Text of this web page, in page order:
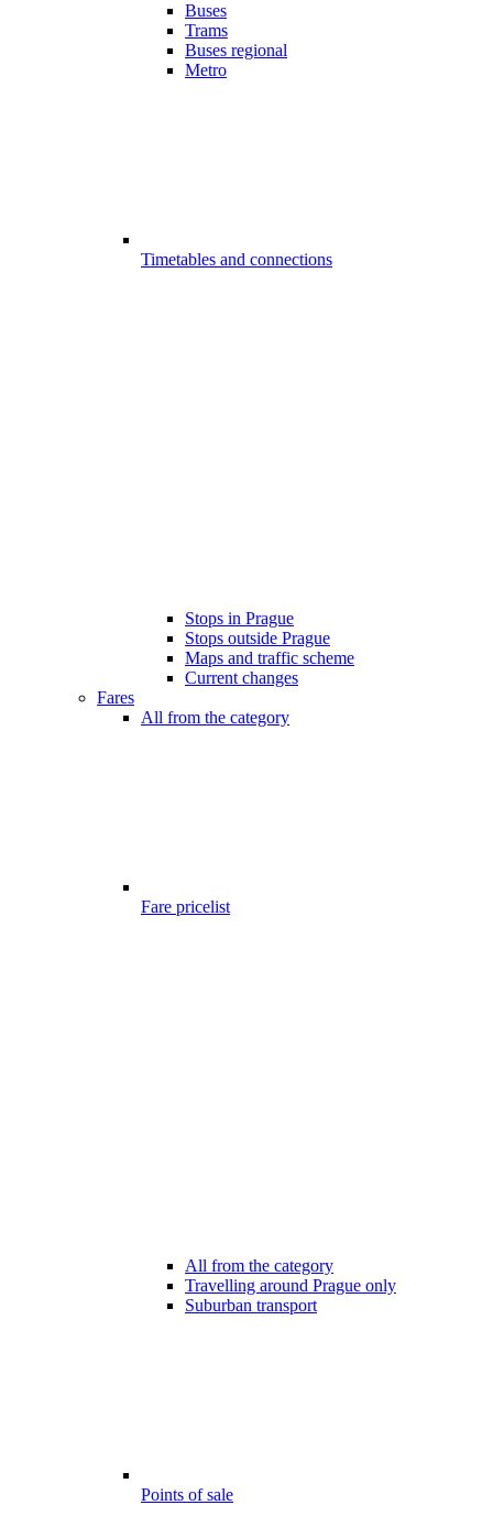
Buses
Trams
Buses regional
Metro
Timetables and connections
Stops in Prague
Stops outside Prague
Maps and traffic scheme
Current changes
Fares
All from the category
Fare pricelist
All from the category
Travelling around Prague only
Suburban transport
Points of sale